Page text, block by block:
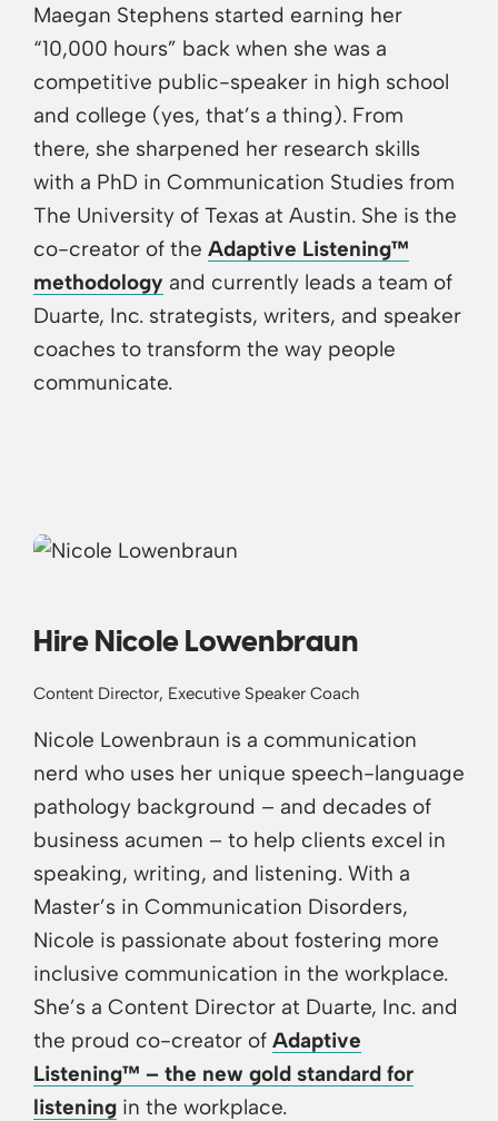
Maegan Stephens started earning her
“10,000 hours” back when she was a
competitive public-speaker in high school
and college (yes, that’s a thing). From
there, she sharpened her research skills
with a PhD in Communication Studies from
The University of Texas at Austin. She is the
co-creator of the Adaptive Listening™
methodology and currently leads a team of
Duarte, Inc. strategists, writers, and speaker
coaches to transform the way people
communicate.
Hire Nicole Lowenbraun
Content Director, Executive Speaker Coach
Nicole Lowenbraun is a communication
nerd who uses her unique speech-language
pathology background – and decades of
business acumen – to help clients excel in
speaking, writing, and listening. With a
Master’s in Communication Disorders,
Nicole is passionate about fostering more
inclusive communication in the workplace.
She’s a Content Director at Duarte, Inc. and
the proud co-creator of Adaptive
Listening™ – the new gold standard for
listening in the workplace.